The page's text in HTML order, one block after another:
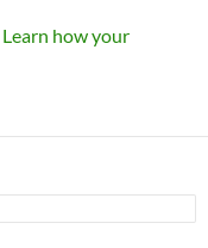
Learn how your